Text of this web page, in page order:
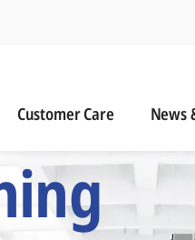
Customer Care News
Six